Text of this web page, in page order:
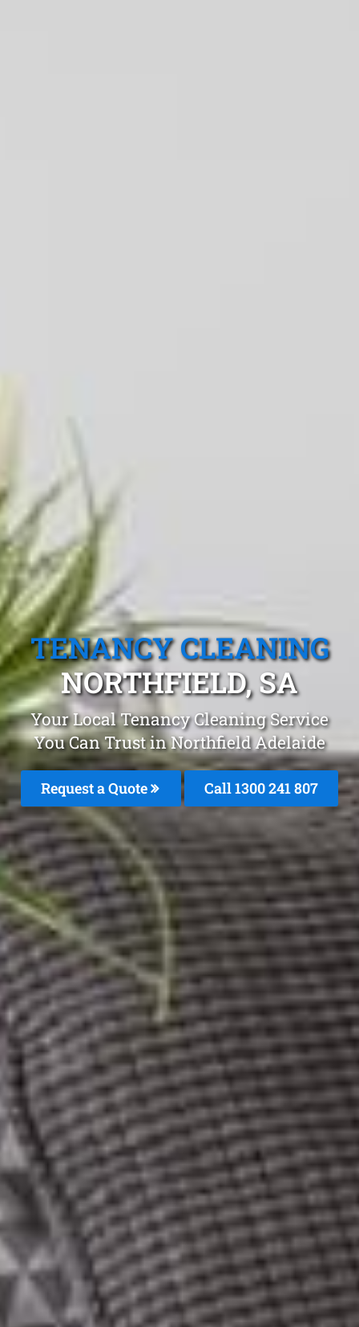
TENANCY CLEANING
NORTHFIELD, SA
Your Local Tenancy Cleaning Service
You Can Trust in Northfield Adelaide
Request a Quote Call1300 241 807